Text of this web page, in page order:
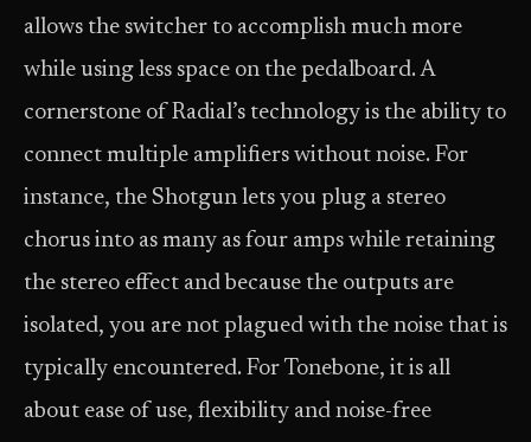
allows the switcher to accomplish much more
while using less space on the pedalboard. A
cornerstone of Radial’s technology is the ability to
connect multiple amplifiers without noise. For
instance, the Shotgun lets you plug a stereo
chorus into as many as four amps while retaining
the stereo effect and because the outputs are
isolated, you are not plagued with the noise that is
typically encountered. For Tonebone, it is all
about ease of use, flexibility and noise-free